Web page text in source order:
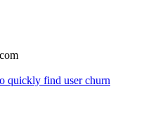
quickly find user churn